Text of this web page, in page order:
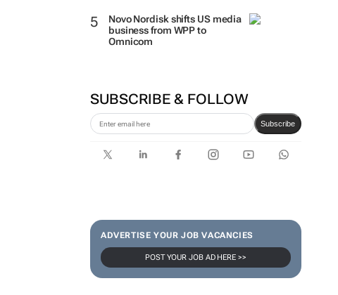
Novo Nordisk shifts US media
business from WPP to
Omnicom
SUBSCRIBE & FOLLOW
Subscribe
ADVERTISE YOUR JOB VACANCIES
POST YOUR JOB AD HERE >>